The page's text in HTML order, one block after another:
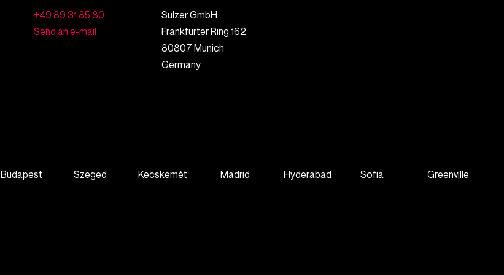
+49 89 31 85 80
Send an e-mail
Sulzer GmbH
Frankfurter Ring 162
80807 Munich
Germany
Budapest Szeged Kecskemét Madrid Hyderabad Sofia Greenville